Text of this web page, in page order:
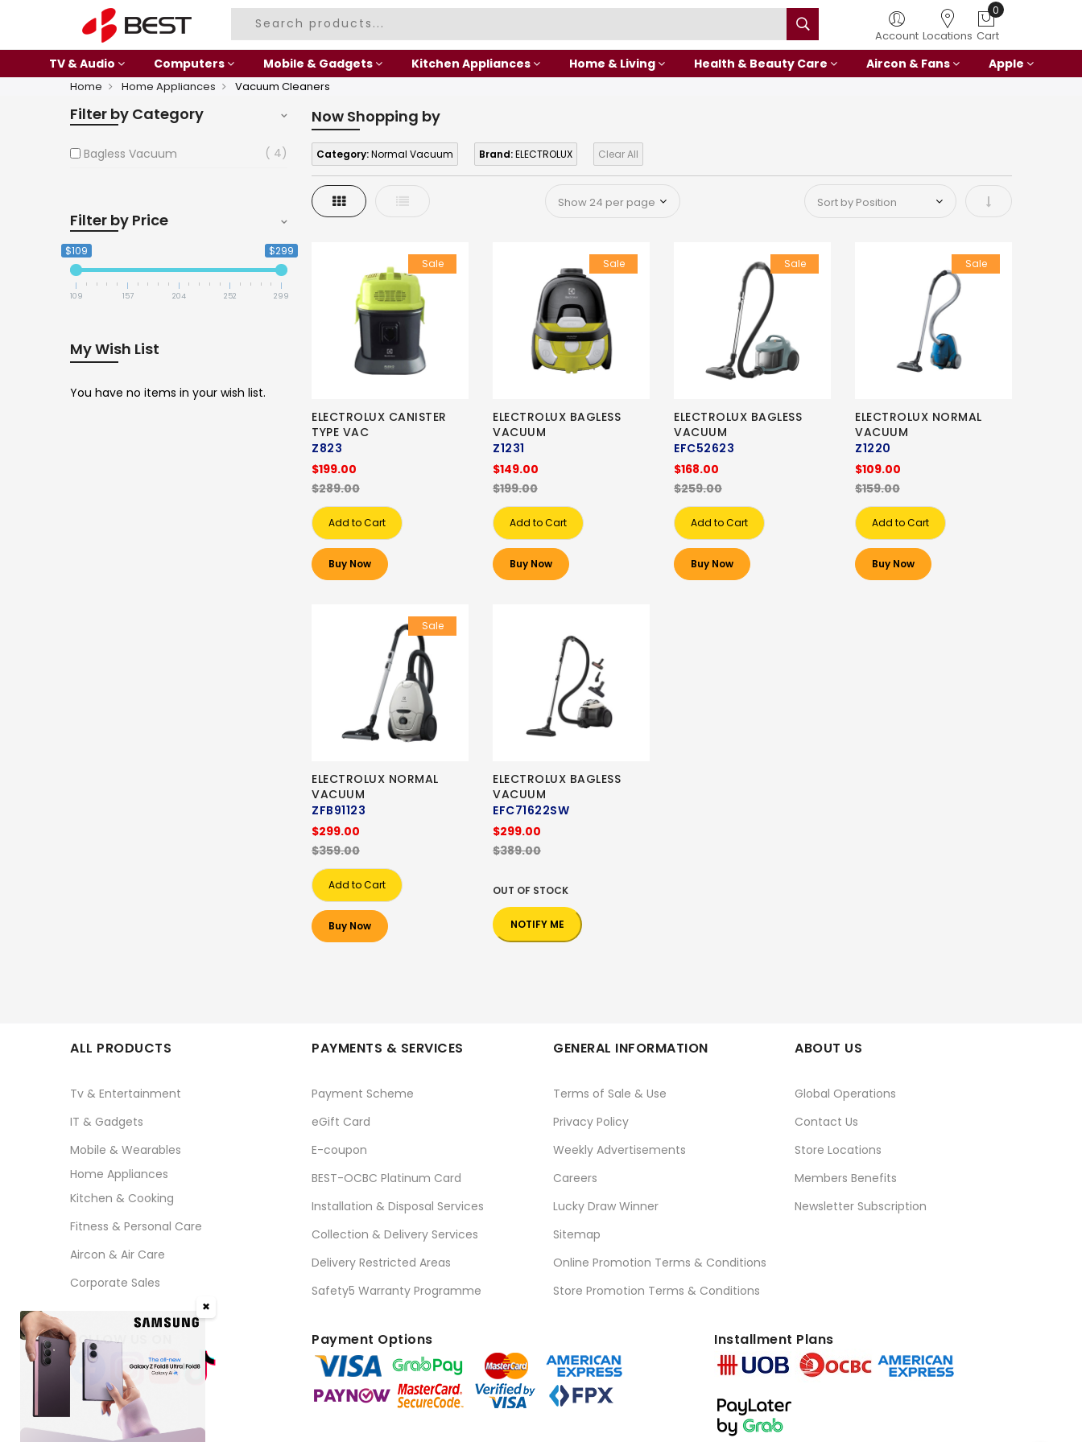
Account Locations
0
Cart
TV & Audio Computers Mobile & Gadgets Kitchen Appliances Home & Living Health & Beauty Care Aircon & Fans Apple
Home Home Appliances Vacuum Cleaners
Now Shopping by
Category:Normal Vacuum Brand:ELECTROLUX Clear All
Grid List Set Ascending
Sale
ELECTROLUX CANISTER
TYPE VAC
Z823
$199.00
$289.00
Add to Cart
Buy Now
Sale
ELECTROLUX BAGLESS
VACUUM
Z1231
$149.00
$199.00
Add to Cart
Buy Now
Sale
ELECTROLUX BAGLESS
VACUUM
EFC52623
$168.00
$259.00
Add to Cart
Buy Now
Sale
ELECTROLUX NORMAL
VACUUM
Z1220
$109.00
$159.00
Add to Cart
Buy Now
Sale
ELECTROLUX NORMAL
VACUUM
ZFB91123
$299.00
$359.00
Add to Cart
Buy Now
ELECTROLUX BAGLESS
VACUUM
EFC71622SW
$299.00
$389.00
OUT OF STOCK
NOTIFY ME
Filter by Category
Bagless Vacuum 4
Filter by Price
$109 $299
109 157 204 252 299
My Wish List
You have no items in your wish list.
ALL PRODUCTS
Tv & Entertainment
IT & Gadgets
Mobile & Wearables
Home Appliances
Kitchen & Cooking
Fitness & Personal Care
Aircon & Air Care
Corporate Sales
PAYMENTS & SERVICES
Payment Scheme
eGift Card
E-coupon
BEST-OCBC Platinum Card
Installation & Disposal Services
Collection & Delivery Services
Delivery Restricted Areas
Safety5 Warranty Programme
GENERAL INFORMATION
Terms of Sale & Use
Privacy Policy
Weekly Advertisements
Careers
Lucky Draw Winner
Sitemap
Online Promotion Terms & Conditions
Store Promotion Terms & Conditions
ABOUT US
Global Operations
Contact Us
Store Locations
Members Benefits
Newsletter Subscription
FOLLOW US ON Payment Options Installment Plans
✖